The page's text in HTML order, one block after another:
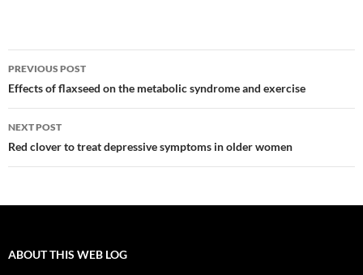
Post
navigation
PREVIOUS POST
Effects of flaxseed on the metabolic syndrome and exercise
NEXT POST
Red clover to treat depressive symptoms in older women
ABOUT THIS WEB LOG